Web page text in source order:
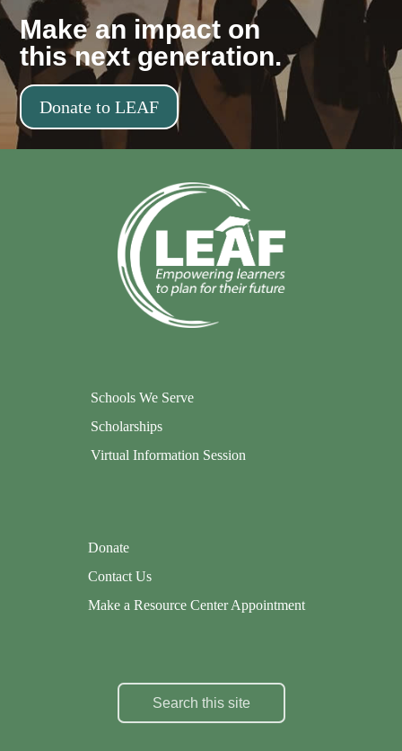
Make an impact on
this next generation.
Donate to LEAF
Schools We Serve
Scholarships
Virtual Information Session
Donate
Contact Us
Make a Resource Center Appointment